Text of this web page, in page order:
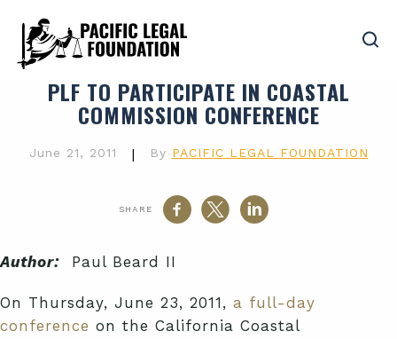
PLF TO PARTICIPATE IN COASTAL
COMMISSION CONFERENCE
June 21, 2011 | By PACIFIC LEGAL FOUNDATION
SHARE
Author: Paul Beard II
On Thursday, June 23, 2011, a full-day
conference on the California Coastal